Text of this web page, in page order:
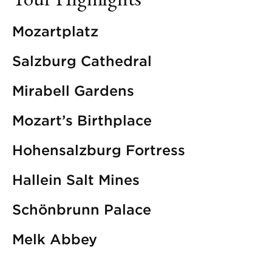
Mozartplatz
Salzburg Cathedral
Mirabell Gardens
Mozart’s Birthplace
Hohensalzburg Fortress
Hallein Salt Mines
Schönbrunn Palace
Melk Abbey